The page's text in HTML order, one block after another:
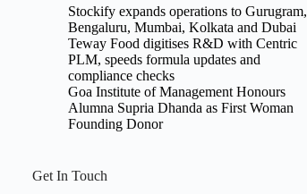
Stockify expands operations to Gurugram,
Bengaluru, Mumbai, Kolkata and Dubai
Teway Food digitises R&D with Centric
PLM, speeds formula updates and
compliance checks
Goa Institute of Management Honours
Alumna Supria Dhanda as First Woman
Founding Donor
Get In Touch